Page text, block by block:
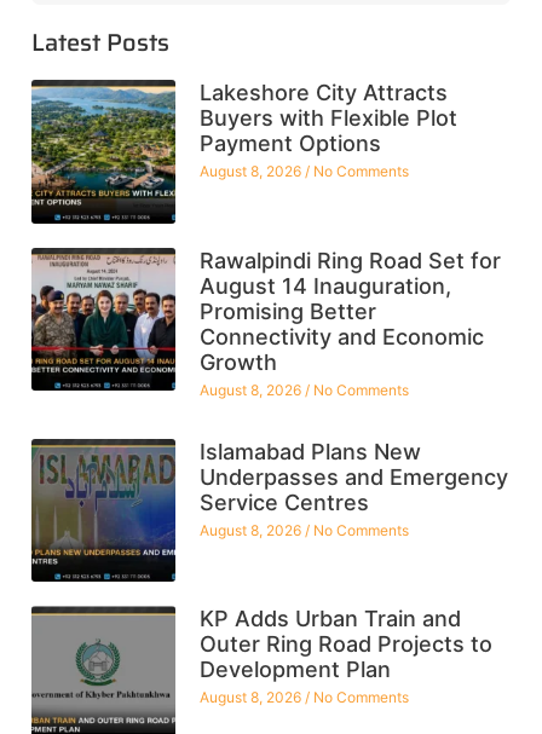
Latest Posts
Lakeshore City Attracts
Buyers with Flexible Plot
Payment Options
August 8, 2026 No Comments
Rawalpindi Ring Road Set for
August 14 Inauguration,
Promising Better
Connectivity and Economic
Growth
August 8, 2026 No Comments
Islamabad Plans New
Underpasses and Emergency
Service Centres
August 8, 2026 No Comments
KP Adds Urban Train and
Outer Ring Road Projects to
Development Plan
August 8, 2026 No Comments